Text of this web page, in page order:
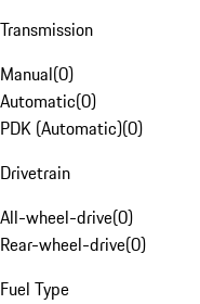
Transmission
Manual(0)
Automatic(0)
PDK (Automatic)(0)
Drivetrain
All-wheel-drive(0)
Rear-wheel-drive(0)
Fuel Type